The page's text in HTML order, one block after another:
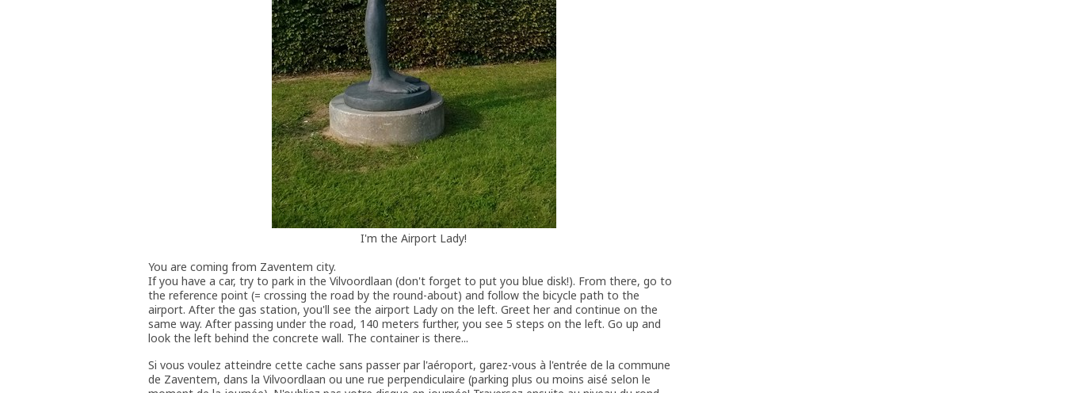
I'm the Airport Lady!
You are coming from Zaventem city.
If you have a car, try to park in the Vilvoordlaan (don't forget to put you blue disk!). From there, go to
the reference point (= crossing the road by the round-about) and follow the bicycle path to the
airport. After the gas station, you'll see the airport Lady on the left. Greet her and continue on the
same way. After passing under the road, 140 meters further, you see 5 steps on the left. Go up and
look the left behind the concrete wall. The container is there...
Si vous voulez atteindre cette cache sans passer par l'aéroport, garez-vous à l'entrée de la commune
de Zaventem, dans la Vilvoordlaan ou une rue perpendiculaire (parking plus ou moins aisé selon le